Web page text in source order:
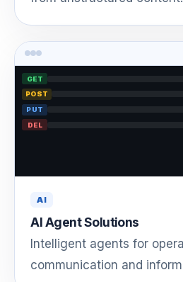
GET
POST
PUT
DEL
AI
AI Agent Solutions
Intelligent agents for
communication and